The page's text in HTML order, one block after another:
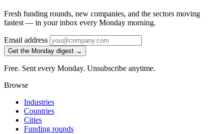
Fresh funding rounds, new companies, and the sectors moving
fastest — in your inbox every Monday morning.
Email address
Get the Monday digest →
Free. Sent every Monday. Unsubscribe anytime.
Browse
Industries
Countries
Cities
Funding rounds